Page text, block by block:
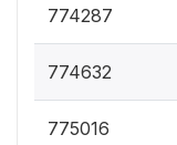
774287
774632
775016